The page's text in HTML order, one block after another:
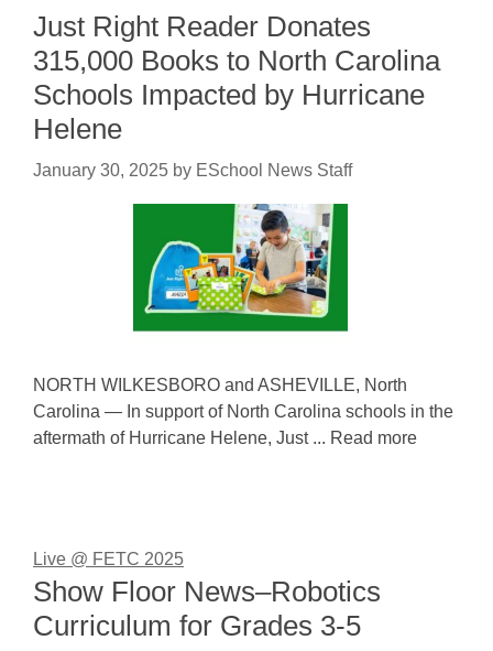
Just Right Reader Donates
315,000 Books to North Carolina
Schools Impacted by Hurricane
Helene
January 30, 2025 by ESchool News Staff
NORTH WILKESBORO and ASHEVILLE, North
Carolina — In support of North Carolina schools in the
aftermath of Hurricane Helene, Just ... Read more
Live @ FETC 2025
Show Floor News–Robotics
Curriculum for Grades 3-5